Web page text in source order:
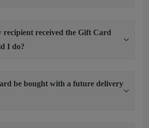
recipient received the Gift Card
I do?
be bought with a future delivery